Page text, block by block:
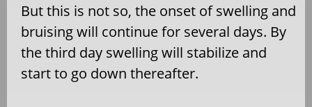
But this is not so, the onset of swelling and
bruising will continue for several days. By
the third day swelling will stabilize and
start to go down thereafter.